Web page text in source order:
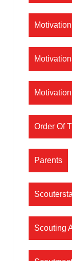
Motivation
Order Of
Parents
Scouting